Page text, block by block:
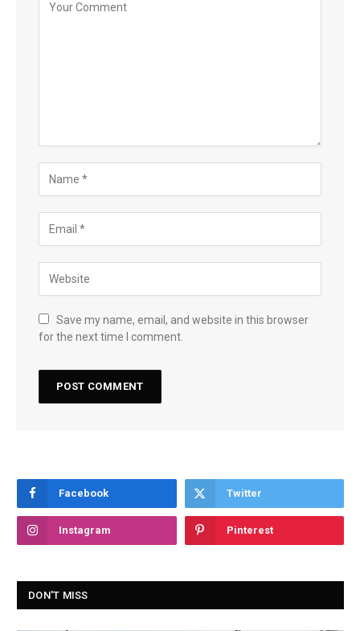
Save my name, email, and website in this browser
for the next time I comment.
Facebook Twitter
Instagram Pinterest
DON'T MISS